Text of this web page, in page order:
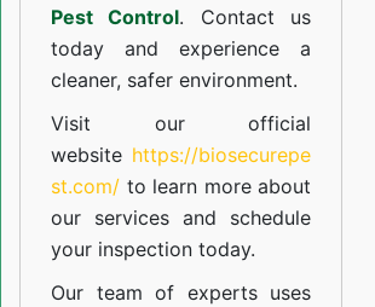
Pest Control. Contact us
today and experience a
cleaner, safer environment.
Visit our official
website https://biosecurepe
st.com/ to learn more about
our services and schedule
your inspection today.
Our team of experts uses